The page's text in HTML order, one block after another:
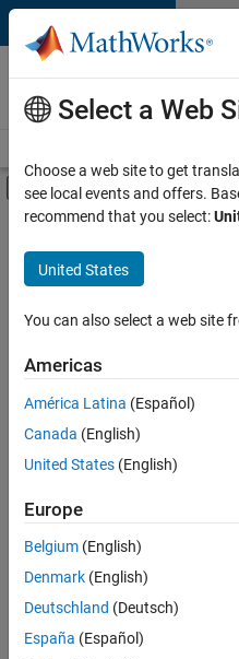
Skip to content
Careers at
MathWorks
Off-Canvas
Main Content
FILTERED BY
New Career Program (EDG)
Program Management
Release Engineering
Sort By
Save
Selected
Senior Program
Senior
Program
Manager
IN-Bangalore
Select a Web
Choose a web site to get
see local events and offers.
recommend that you select:
United States
You can also select a web site
Americas
América Latina (Español)
Canada (English)
United States (English)
Europe
Belgium (English)
Denmark (English)
Deutschland (Deutsch)
España (Español)